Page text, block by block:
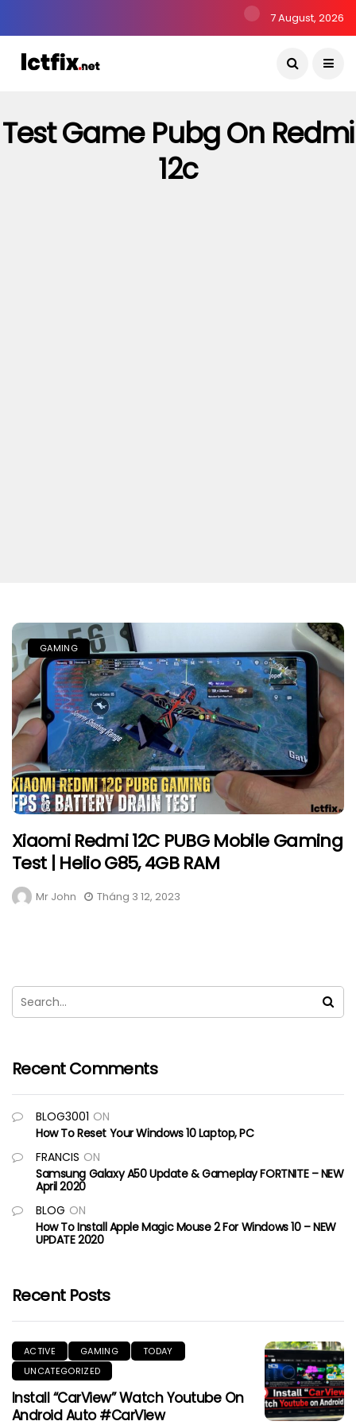
7 August, 2026
Test Game Pubg On Redmi
12c
GAMING
Xiaomi Redmi 12C PUBG Mobile Gaming
Test | Helio G85, 4GB RAM
Mr John Tháng 3 12, 2023
Recent Comments
BLOG3001 ON
How To Reset Your Windows 10 Laptop, PC
FRANCIS ON
Samsung Galaxy A50 Update & Gameplay FORTNITE – NEW
April 2020
BLOG ON
How To Install Apple Magic Mouse 2 For Windows 10 – NEW
UPDATE 2020
Recent Posts
ACTIVE GAMING
TODAY
UNCATEGORIZED
Install “CarView” Watch Youtube On
Android Auto #CarView